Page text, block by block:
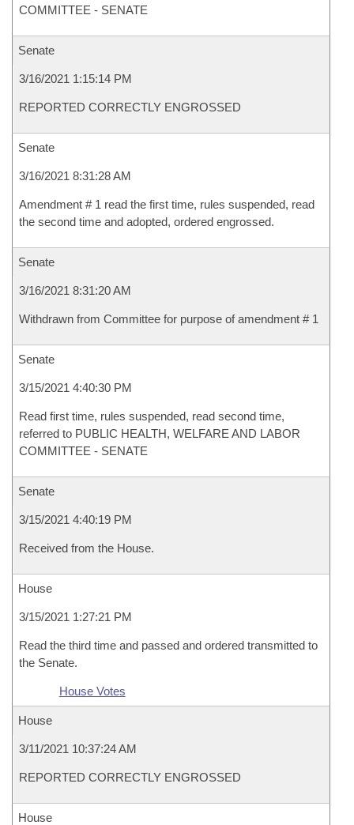
COMMITTEE - SENATE
Senate
3/16/2021 1:15:14 PM
REPORTED CORRECTLY ENGROSSED
Senate
3/16/2021 8:31:28 AM
Amendment # 1 read the first time, rules suspended, read
the second time and adopted, ordered engrossed.
Senate
3/16/2021 8:31:20 AM
Withdrawn from Committee for purpose of amendment # 1
Senate
3/15/2021 4:40:30 PM
Read first time, rules suspended, read second time,
referred to PUBLIC HEALTH, WELFARE AND LABOR
COMMITTEE - SENATE
Senate
3/15/2021 4:40:19 PM
Received from the House.
House
3/15/2021 1:27:21 PM
Read the third time and passed and ordered transmitted to
the Senate.
House Votes
House
3/11/2021 10:37:24 AM
REPORTED CORRECTLY ENGROSSED
House